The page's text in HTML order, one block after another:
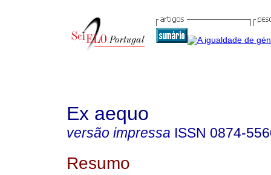
Ex aequo
versão impressa ISSN 0874-
Resumo